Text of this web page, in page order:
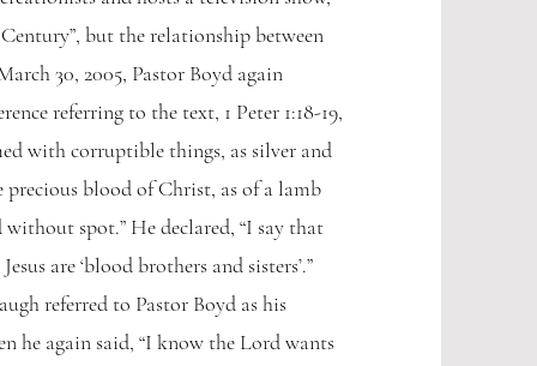
but the relationship between
30, 2005, Pastor Boyd again
referring to the text, 1 Peter 1:18-19,
with corruptible things, as silver and
blood of Christ, as of a lamb
spot.” He declared, “I say that
are ‘blood brothers and sisters’.”
referred to Pastor Boyd as his
he again said, “I know the Lord wants